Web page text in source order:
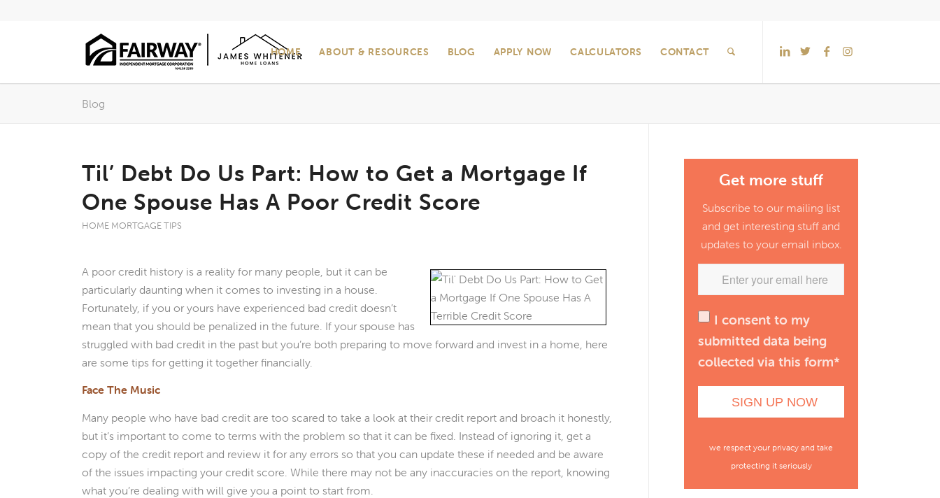
HOME ABOUT & RESOURCES BLOG APPLY NOW CALCULATORS CONTACT
Blog
Til’ Debt Do Us Part: How to Get a Mortgage If
One Spouse Has A Poor Credit Score
HOME MORTGAGE TIPS
A poor credit history is a reality for many people, but it can be
particularly daunting when it comes to investing in a house.
Fortunately, if you or yours have experienced bad credit doesn’t
mean that you should be penalized in the future. If your spouse has
struggled with bad credit in the past but you’re both preparing to move forward and invest in a home, here
are some tips for getting it together financially.
Face The Music
Many people who have bad credit are too scared to take a look at their credit report and broach it honestly,
but it’s important to come to terms with the problem so that it can be fixed. Instead of ignoring it, get a
copy of the credit report and review it for any errors so that you can update these if needed and be aware
of the issues impacting your credit score. While there may not be any inaccuracies on the report, knowing
what you’re dealing with will give you a point to start from.
Get more stuff
Subscribe to our mailing list
and get interesting stuff and
updates to your email inbox.
I consent to my
submitted data being
collected via this form*
we respect your privacy and take
protecting it seriously